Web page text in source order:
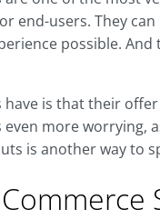
end-users. They
possible.
have is that their
more worrying,
is another way to